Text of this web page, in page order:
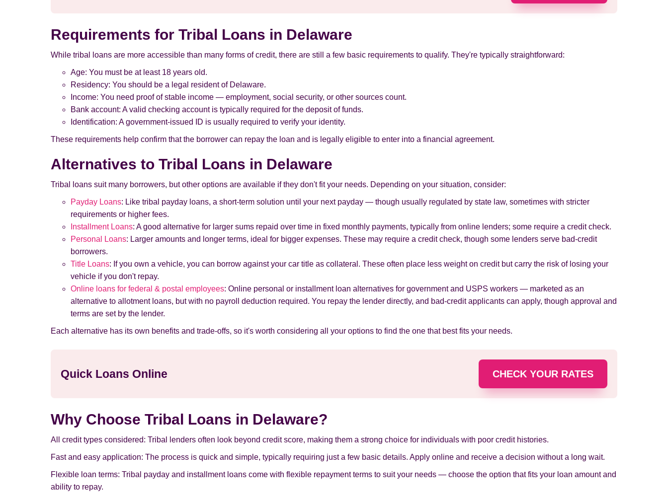
Requirements for Tribal Loans in Delaware
While tribal loans are more accessible than many forms of credit, there are still a few basic requirements to qualify. They're typically straightforward:
Age: You must be at least 18 years old.
Residency: You should be a legal resident of Delaware.
Income: You need proof of stable income — employment, social security, or other sources count.
Bank account: A valid checking account is typically required for the deposit of funds.
Identification: A government-issued ID is usually required to verify your identity.
These requirements help confirm that the borrower can repay the loan and is legally eligible to enter into a financial agreement.
Alternatives to Tribal Loans in Delaware
Tribal loans suit many borrowers, but other options are available if they don't fit your needs. Depending on your situation, consider:
Payday Loans: Like tribal payday loans, a short-term solution until your next payday — though usually regulated by state law, sometimes with stricter
requirements or higher fees.
Installment Loans: A good alternative for larger sums repaid over time in fixed monthly payments, typically from online lenders; some require a credit check.
Personal Loans: Larger amounts and longer terms, ideal for bigger expenses. These may require a credit check, though some lenders serve bad-credit
borrowers.
Title Loans: If you own a vehicle, you can borrow against your car title as collateral. These often place less weight on credit but carry the risk of losing your
vehicle if you don't repay.
Online loans for federal & postal employees: Online personal or installment loan alternatives for government and USPS workers — marketed as an
alternative to allotment loans, but with no payroll deduction required. You repay the lender directly, and bad-credit applicants can apply, though approval and
terms are set by the lender.
Each alternative has its own benefits and trade-offs, so it's worth considering all your options to find the one that best fits your needs.
Quick Loans Online CHECK YOUR RATES
Why Choose Tribal Loans in Delaware?
All credit types considered: Tribal lenders often look beyond credit score, making them a strong choice for individuals with poor credit histories.
Fast and easy application: The process is quick and simple, typically requiring just a few basic details. Apply online and receive a decision without a long wait.
Flexible loan terms: Tribal payday and installment loans come with flexible repayment terms to suit your needs — choose the option that fits your loan amount and
ability to repay.